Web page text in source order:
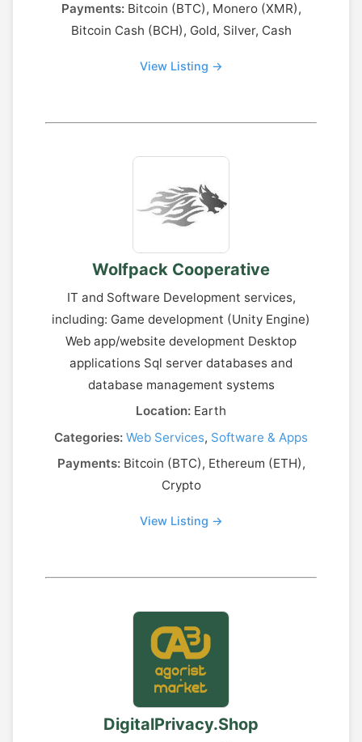
Payments:Bitcoin (BTC), Monero (XMR),
Bitcoin Cash (BCH), Gold, Silver, Cash
View Listing →
Wolfpack Cooperative
IT and Software Development services,
including: Game development (Unity Engine)
Web app/website development Desktop
applications Sql server databases and
database management systems
Location: Earth
Categories: Web Services, Software & Apps
Payments:Bitcoin (BTC), Ethereum (ETH),
Crypto
View Listing →
DigitalPrivacy.Shop